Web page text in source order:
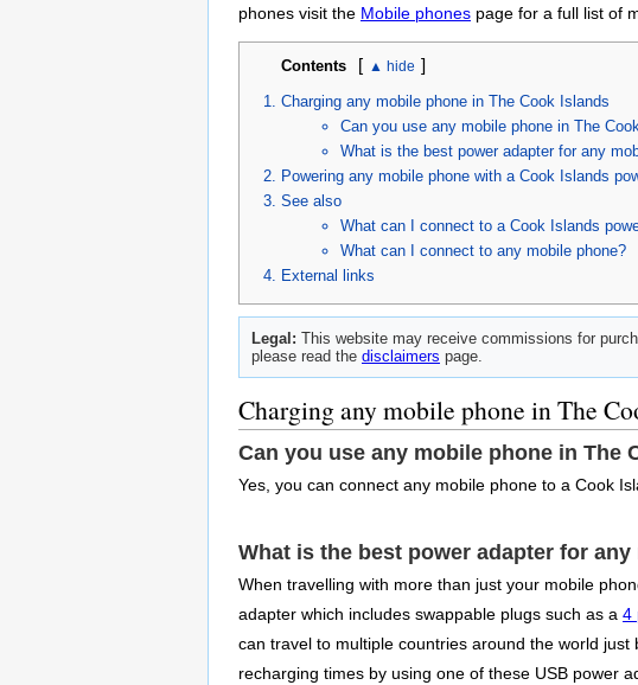
phones visit the Mobile phones page for a full list of
Contents [ ]
Charging any mobile phone in The Cook Islands
Can you use any mobile phone in The
What is the best power adapter for any
Powering any mobile phone with a Cook Islands
See also
What can I connect to a Cook Islands
What can I connect to any mobile phone?
External links
Legal: This website may receive commissions for
please read the disclaimers page.
Charging any mobile phone in The
Can you use any mobile phone in The
Yes, you can connect any mobile phone to a Cook
What is the best power adapter for
When travelling with more than just your mobile
adapter which includes swappable plugs such as a 4
can travel to multiple countries around the world
recharging times by using one of these USB power